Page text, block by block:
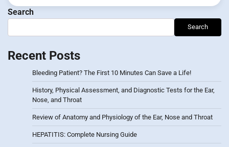
Search
Search
Recent Posts
Bleeding Patient? The First 10 Minutes Can Save a Life!
History, Physical Assessment, and Diagnostic Tests for the Ear,
Nose, and Throat
Review of Anatomy and Physiology of the Ear, Nose and Throat
HEPATITIS: Complete Nursing Guide